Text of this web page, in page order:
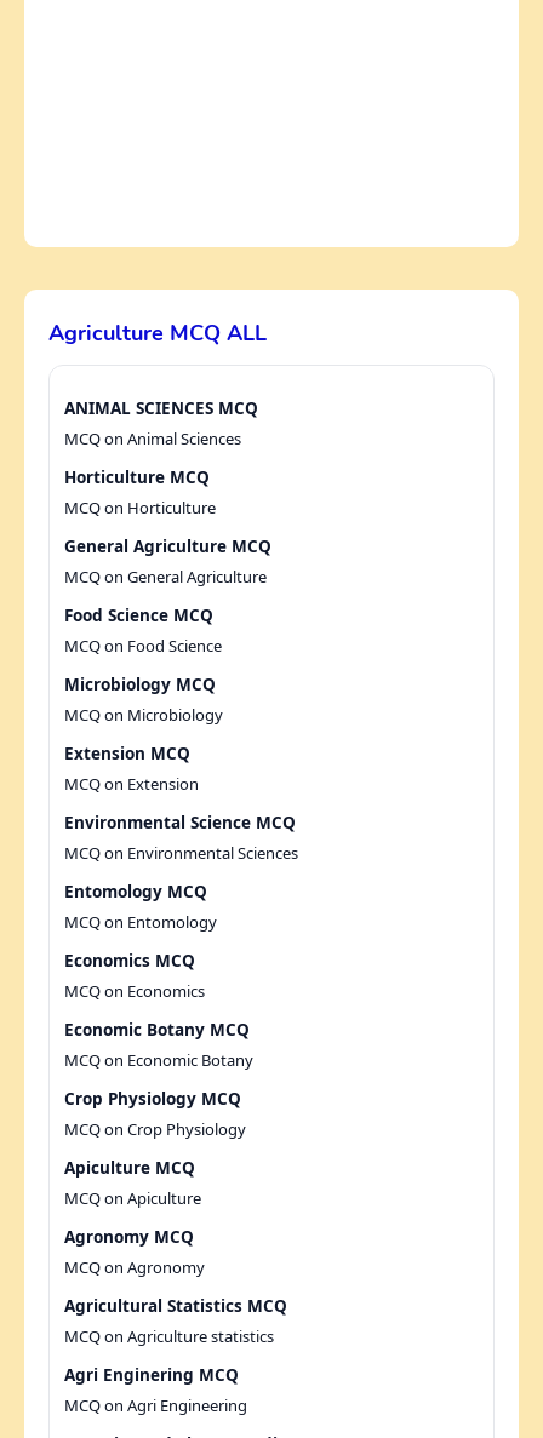
Agriculture MCQ ALL
ANIMAL SCIENCES MCQ
MCQ on Animal Sciences
Horticulture MCQ
MCQ on Horticulture
General Agriculture MCQ
MCQ on General Agriculture
Food Science MCQ
MCQ on Food Science
Microbiology MCQ
MCQ on Microbiology
Extension MCQ
MCQ on Extension
Environmental Science MCQ
MCQ on Environmental Sciences
Entomology MCQ
MCQ on Entomology
Economics MCQ
MCQ on Economics
Economic Botany MCQ
MCQ on Economic Botany
Crop Physiology MCQ
MCQ on Crop Physiology
Apiculture MCQ
MCQ on Apiculture
Agronomy MCQ
MCQ on Agronomy
Agricultural Statistics MCQ
MCQ on Agriculture statistics
Agri Enginering MCQ
MCQ on Agri Engineering